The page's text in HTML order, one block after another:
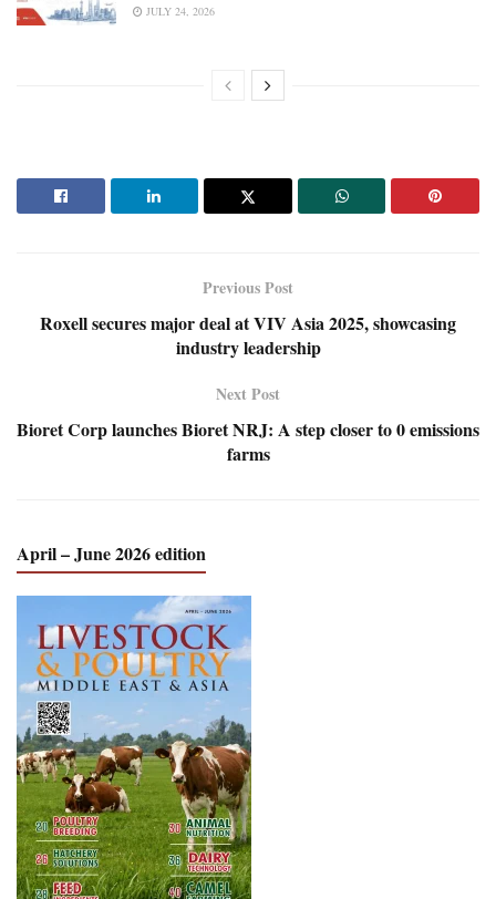
JULY 24, 2026
Previous Post
Roxell secures major deal at VIV Asia 2025, showcasing
industry leadership
Next Post
Bioret Corp launches Bioret NRJ: A step closer to 0 emissions
farms
April – June 2026 edition